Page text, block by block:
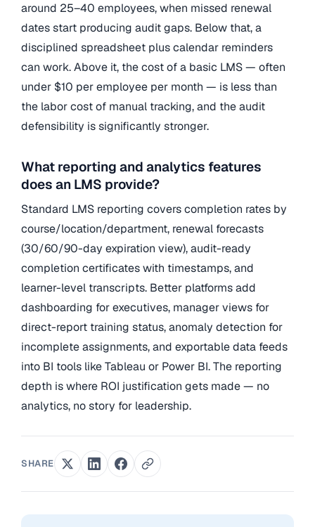
around 25–40 employees, when missed renewal
dates start producing audit gaps. Below that, a
disciplined spreadsheet plus calendar reminders
can work. Above it, the cost of a basic LMS — often
under $10 per employee per month — is less than
the labor cost of manual tracking, and the audit
defensibility is significantly stronger.
What reporting and analytics features
does an LMS provide?
Standard LMS reporting covers completion rates by
course/location/department, renewal forecasts
(30/60/90-day expiration view), audit-ready
completion certificates with timestamps, and
learner-level transcripts. Better platforms add
dashboarding for executives, manager views for
direct-report training status, anomaly detection for
incomplete assignments, and exportable data feeds
into BI tools like Tableau or Power BI. The reporting
depth is where ROI justification gets made — no
analytics, no story for leadership.
SHARE